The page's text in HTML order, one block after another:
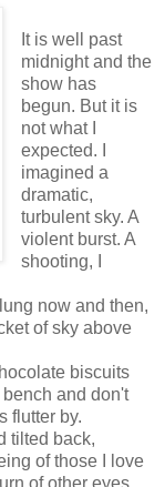
It is well past
midnight and the
show has
begun. But it is
not what I
expected. I
imagined a
dramatic,
turbulent sky. A
violent burst. A
shooting, I
now and then,
of sky above
biscuits
and don't
flutter by.
tilted back,
of those I love
of other eyes